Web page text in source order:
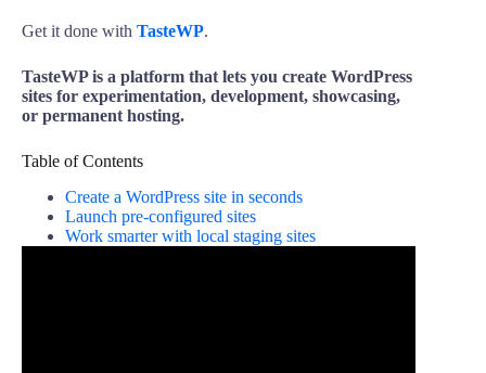
Get it done with TasteWP.
TasteWP is a platform that lets you create WordPress
sites for experimentation, development, showcasing,
or permanent hosting.
Table of Contents
Create a WordPress site in seconds
Launch pre-configured sites
Work smarter with local staging sites